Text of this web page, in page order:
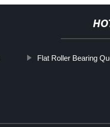
Flat Roller Bearing